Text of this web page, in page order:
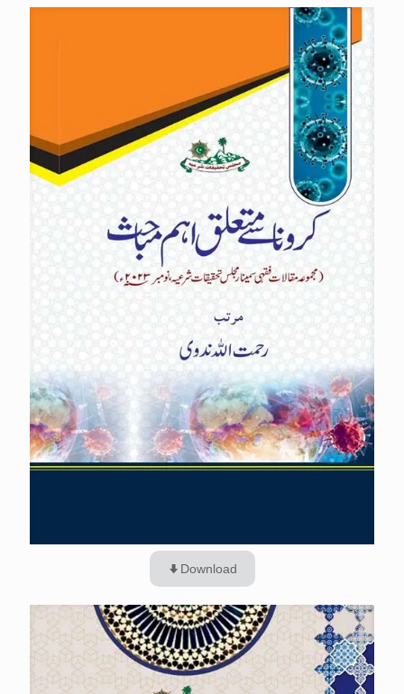
Download